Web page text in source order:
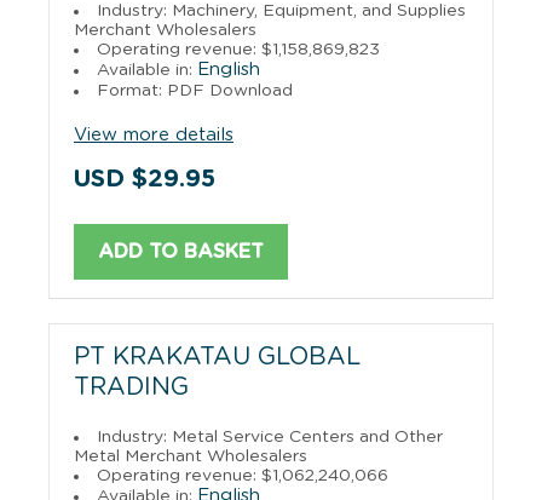
Industry: Machinery, Equipment, and Supplies
Merchant Wholesalers
Operating revenue: $1,158,869,823
Available in: English
Format: PDF Download
View more details
USD $29.95
ADD TO BASKET
PT KRAKATAU GLOBAL
TRADING
Industry: Metal Service Centers and Other
Metal Merchant Wholesalers
Operating revenue: $1,062,240,066
Available in: English